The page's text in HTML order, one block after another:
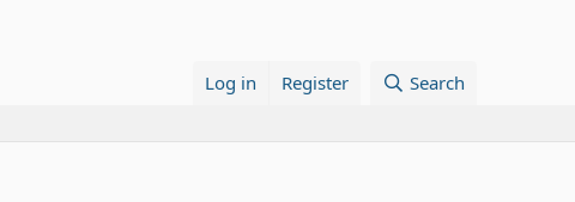
Log in Register Search